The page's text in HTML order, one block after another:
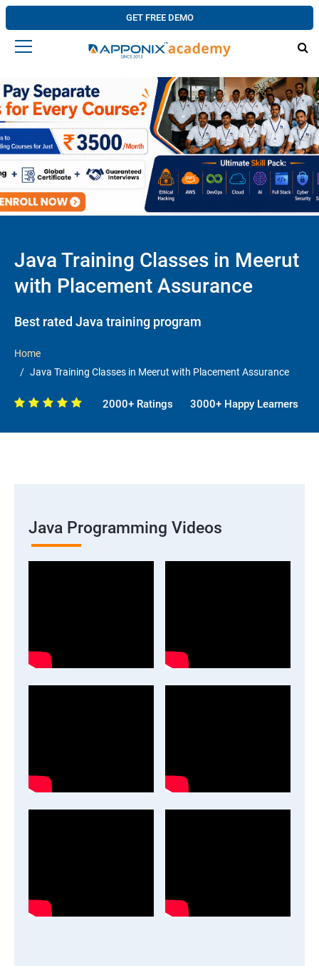
GET FREE DEMO
Java Training Classes in Meerut
with Placement Assurance
Best rated Java training program
Home
Java Training Classes in Meerut with Placement Assurance
2000+ Ratings 3000+ Happy Learners
Java Programming Videos